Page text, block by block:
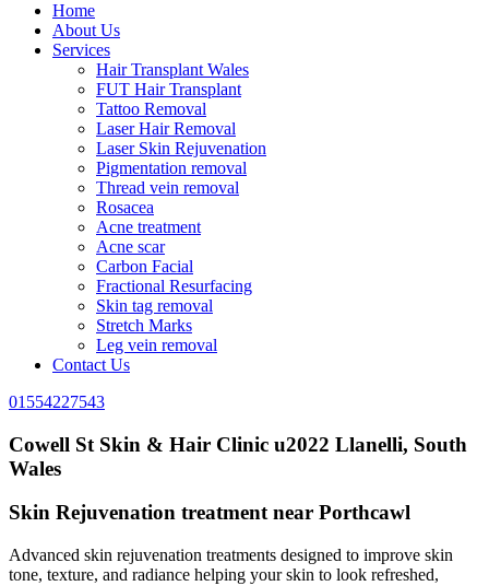
Home
About Us
Services
Hair Transplant Wales
FUT Hair Transplant
Tattoo Removal
Laser Hair Removal
Laser Skin Rejuvenation
Pigmentation removal
Thread vein removal
Rosacea
Acne treatment
Acne scar
Carbon Facial
Fractional Resurfacing
Skin tag removal
Stretch Marks
Leg vein removal
Contact Us
01554227543
Cowell St Skin & Hair Clinic u2022 Llanelli, South
Wales
Skin Rejuvenation treatment near Porthcawl
Advanced skin rejuvenation treatments designed to improve skin
tone, texture, and radiance helping your skin to look refreshed,